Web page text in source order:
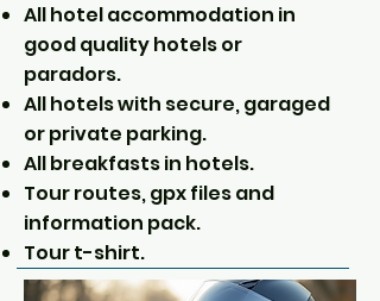
All hotel accommodation in
good quality hotels or
paradors.
All hotels with secure, garaged
or private parking.
All breakfasts in hotels.
Tour routes, gpx files and
information pack.
Tour t-shirt.